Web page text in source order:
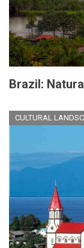
Brazil:
CULTURAL